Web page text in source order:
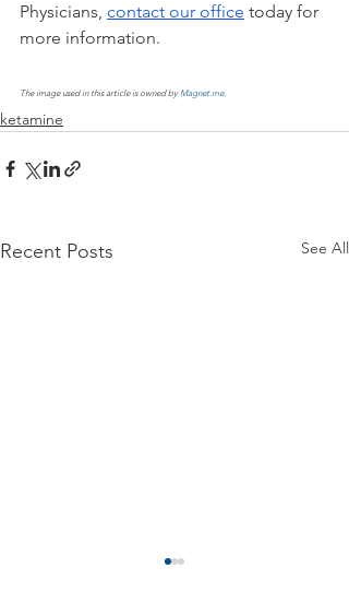
Physicians, contact our office today for
more information.
The image used in this article is owned by Magnet.me.
ketamine
Recent Posts See All